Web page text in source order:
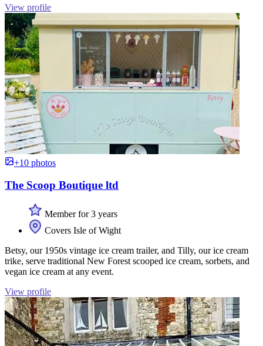
View profile
+10 photos
The Scoop Boutique ltd
Member for 3 years
Covers Isle of Wight
Betsy, our 1950s vintage ice cream trailer, and Tilly, our ice cream
trike, serve traditional New Forest scooped ice cream, sorbets, and
vegan ice cream at any event.
View profile